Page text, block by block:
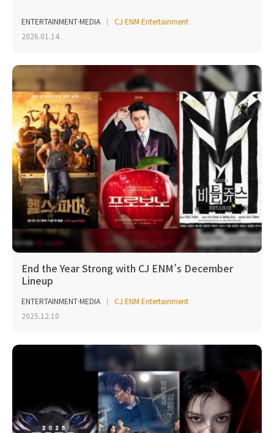
ENTERTAINMENT·MEDIA
CJ ENM Entertainment
2026.01.14
End the Year Strong with CJ ENM’s December
Lineup
ENTERTAINMENT·MEDIA
CJ ENM Entertainment
2025.12.10